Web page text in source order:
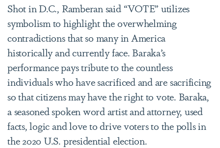
Shot in D.C., Ramberan said “VOTE” utilizes
symbolism to highlight the overwhelming
contradictions that so many in America
historically and currently face. Baraka’s
performance pays tribute to the countless
individuals who have sacrificed and are sacrificing
so that citizens may have the right to vote. Baraka,
a seasoned spoken word artist and attorney, used
facts, logic and love to drive voters to the polls in
the 2020 U.S. presidential election.